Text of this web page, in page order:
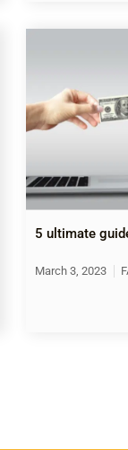
5 ultimate
March 3, 2023